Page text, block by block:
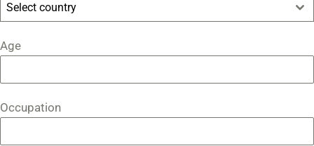
Select country
Age
Occupation